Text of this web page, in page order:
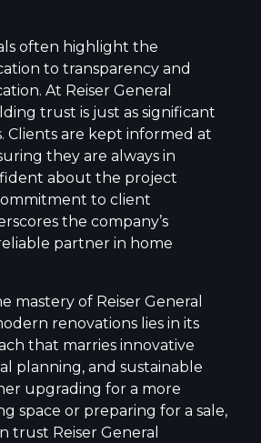
often highlight the
to transparency and
At Reiser General
trust is just as significant
Clients are kept informed at
they are always in
about the project
to client
the company’s
partner in home
mastery of Reiser General
renovations lies in its
that marries innovative
planning, and sustainable
upgrading for a more
space or preparing for a sale,
trust Reiser General